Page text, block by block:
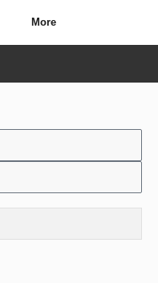
More